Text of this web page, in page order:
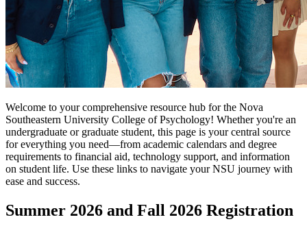
Welcome to your comprehensive resource hub for the Nova
Southeastern University College of Psychology! Whether you're an
undergraduate or graduate student, this page is your central source
for everything you need—from academic calendars and degree
requirements to financial aid, technology support, and information
on student life. Use these links to navigate your NSU journey with
ease and success.
Summer 2026 and Fall 2026 Registration